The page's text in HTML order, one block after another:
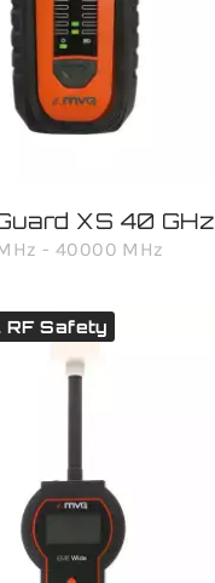
XS 40 GHz
- 40000 MHz
RF Safety